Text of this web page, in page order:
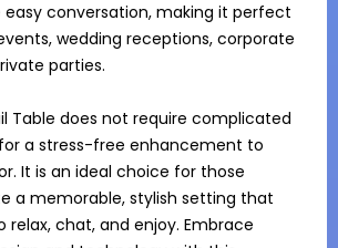
conversation, making it perfect
wedding receptions, corporate
parties.
Table does not require complicated
a stress-free enhancement to
It is an ideal choice for those
a memorable, stylish setting that
relax, chat, and enjoy. Embrace